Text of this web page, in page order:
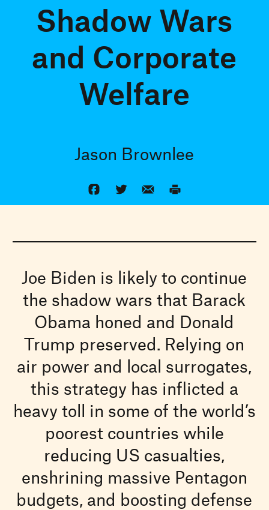
Shadow Wars
and Corporate
Welfare
Jason Brownlee
Joe Biden is likely to continue
the shadow wars that Barack
Obama honed and Donald
Trump preserved. Relying on
air power and local surrogates,
this strategy has inflicted a
heavy toll in some of the world’s
poorest countries while
reducing US casualties,
enshrining massive Pentagon
budgets, and boosting defense